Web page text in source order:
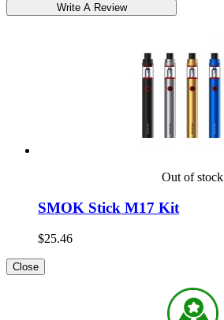
Out of stock
SMOK Stick M17 Kit
$25.46
Close